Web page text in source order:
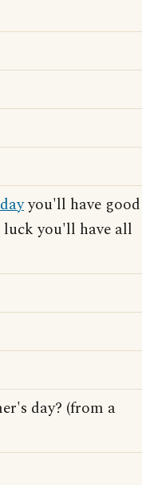
dayyou'll have good
you'll have all
day? (from a